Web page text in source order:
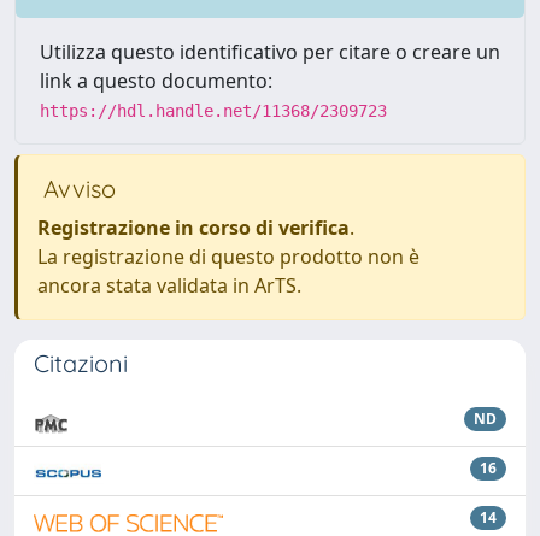
Utilizza questo identificativo per citare o creare un
link a questo documento:
https://hdl.handle.net/11368/2309723
Avviso
Registrazione in corso di verifica.
La registrazione di questo prodotto non è
ancora stata validata in ArTS.
Citazioni
ND
16
14